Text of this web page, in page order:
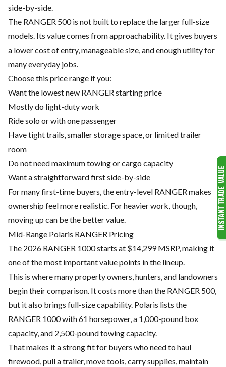
side-by-side.
The RANGER 500 is not built to replace the larger full-size
models. Its value comes from approachability. It gives buyers
a lower cost of entry, manageable size, and enough utility for
many everyday jobs.
Choose this price range if you:
Want the lowest new RANGER starting price
Mostly do light-duty work
Ride solo or with one passenger
Have tight trails, smaller storage space, or limited trailer
room
Do not need maximum towing or cargo capacity
Want a straightforward first side-by-side
For many first-time buyers, the entry-level RANGER makes
ownership feel more realistic. For heavier work, though,
moving up can be the better value.
Mid-Range Polaris RANGER Pricing
The 2026 RANGER 1000 starts at $14,299 MSRP, making it
one of the most important value points in the lineup.
This is where many property owners, hunters, and landowners
begin their comparison. It costs more than the RANGER 500,
but it also brings full-size capability. Polaris lists the
RANGER 1000 with 61 horsepower, a 1,000-pound box
capacity, and 2,500-pound towing capacity.
That makes it a strong fit for buyers who need to haul
firewood, pull a trailer, move tools, carry supplies, maintain